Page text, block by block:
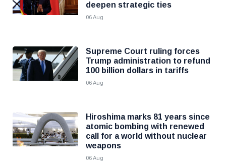
deepen strategic ties
06 Aug
Supreme Court ruling forces
Trump administration to refund
100 billion dollars in tariffs
06 Aug
Hiroshima marks 81 years since
atomic bombing with renewed
call for a world without nuclear
weapons
06 Aug